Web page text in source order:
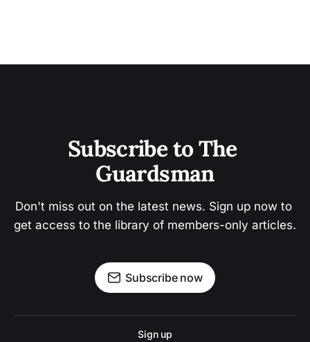
Subscribe to The
Guardsman
Don't miss out on the latest news. Sign up now to
get access to the library of members-only articles.
Subscribe now
Sign up